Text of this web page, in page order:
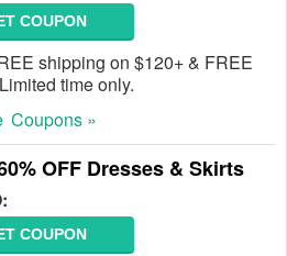
COUPON
shipping on $120+ & FREE
time only.
Coupons »
OFF Dresses & Skirts
COUPON